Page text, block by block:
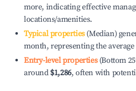
more, indicating effective
locations/amenities.
Typical properties(Median)
month, representing the
Entry-level properties(Bottom
around $1,286, often with